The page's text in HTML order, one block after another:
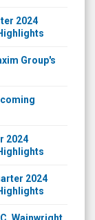
2024
Group's
2024
2024
Wainwright